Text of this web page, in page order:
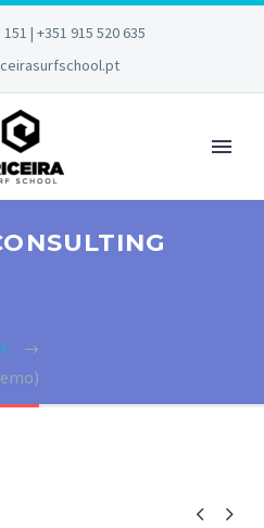
| +351 915 520 635
 